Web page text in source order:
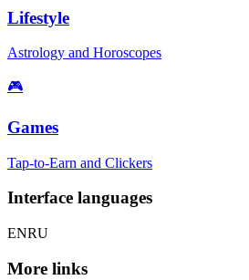
Lifestyle
Astrology and Horoscopes
🎮
Games
Tap-to-Earn and Clickers
Interface languages
ENRU
More links